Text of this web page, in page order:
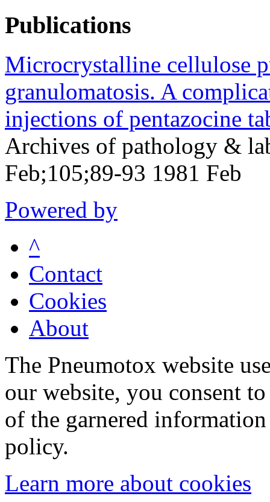
Publications
Microcrystalline cellulose
granulomatosis. A
injections of pentazocine
Archives of pathology &
Feb;105;89-93 1981 Feb
Powered by
^
Contact
Cookies
About
The Pneumotox website
our website, you consent
of the garnered
policy.
Learn more about cookies